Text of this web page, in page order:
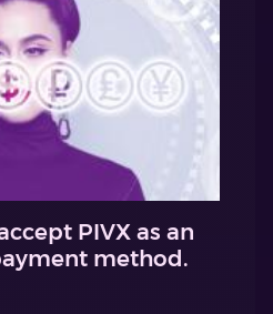
PIVX as an
method.